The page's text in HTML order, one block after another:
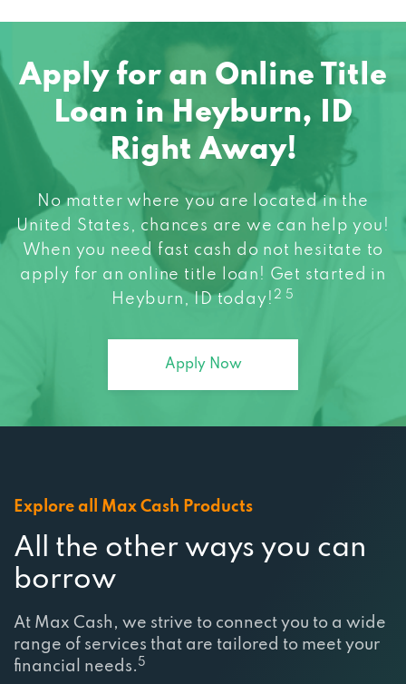
Apply for an Online Title
Loan in Heyburn, ID
Right Away!
No matter where you are located in the
United States, chances are we can help you!
When you need fast cash do not hesitate to
apply for an online title loan! Get started in
Heyburn, ID today! 2 5
Apply Now
Explore all Max Cash Products
All the other ways you can
borrow
At Max Cash, we strive to connect you to a wide
range of services that are tailored to meet your
financial needs. 5